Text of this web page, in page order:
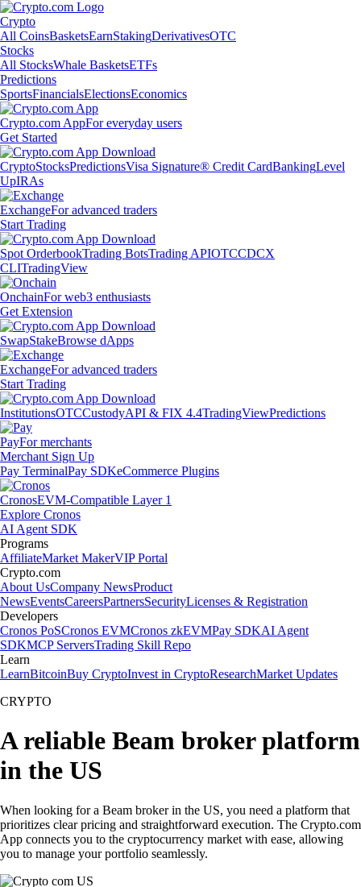
Crypto
All CoinsBasketsEarnStakingDerivativesOTC
Stocks
All StocksWhale BasketsETFs
Predictions
SportsFinancialsElectionsEconomics
Crypto.com AppFor everyday users
Get Started
CryptoStocksPredictionsVisa Signature® Credit CardBankingLevel
UpIRAs
ExchangeFor advanced traders
Start Trading
Spot OrderbookTrading BotsTrading APIOTCCDCX
CLITradingView
OnchainFor web3 enthusiasts
Get Extension
SwapStakeBrowse dApps
ExchangeFor advanced traders
Start Trading
InstitutionsOTCCustodyAPI & FIX 4.4TradingViewPredictions
PayFor merchants
Merchant Sign Up
Pay TerminalPay SDKeCommerce Plugins
CronosEVM-Compatible Layer 1
Explore Cronos
AI Agent SDK
Programs
AffiliateMarket MakerVIP Portal
Crypto.com
About UsCompany NewsProduct
NewsEventsCareersPartnersSecurityLicenses & Registration
Developers
Cronos PoSCronos EVMCronos zkEVMPay SDKAI Agent
SDKMCP ServersTrading Skill Repo
Learn
LearnBitcoinBuy CryptoInvest in CryptoResearchMarket Updates
CRYPTO
A reliable Beam broker platform
in the US
When looking for a Beam broker in the US, you need a platform that
prioritizes clear pricing and straightforward execution. The Crypto.com
App connects you to the cryptocurrency market with ease, allowing
you to manage your portfolio seamlessly.